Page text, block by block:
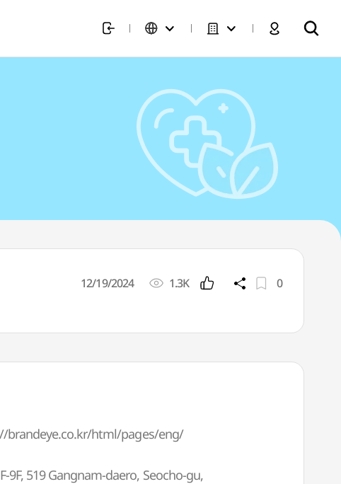
12/19/2024 1.3K 0
brandeye.co.kr/html/pages/eng/
9F, 519 Gangnam-daero, Seocho-gu,